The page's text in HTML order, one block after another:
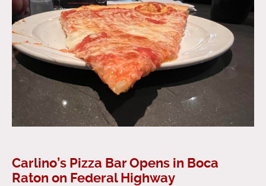
Carlino’s Pizza Bar Opens in Boca
Raton on Federal Highway